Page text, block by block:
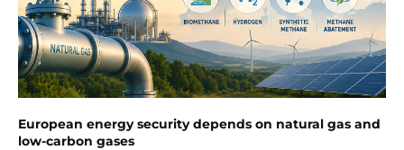
European energy security depends on natural gas and
low-carbon gases